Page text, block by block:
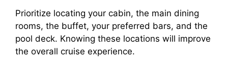
Prioritize locating your cabin, the main dining
rooms, the buffet, your preferred bars, and the
pool deck. Knowing these locations will improve
the overall cruise experience.